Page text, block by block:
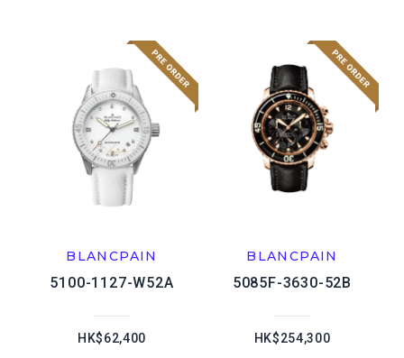
BLANCPAIN
5100-1127-W52A
HK$62,400
BLANCPAIN
5085F-3630-52B
HK$254,300